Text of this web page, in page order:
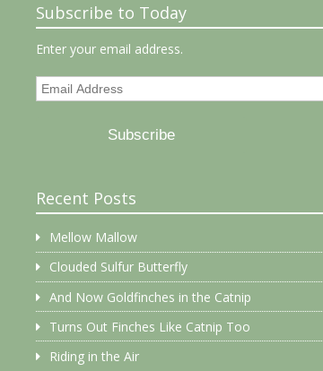
Subscribe to Today
Enter your email address.
Email
Subscribe
Recent Posts
Mellow Mallow
Clouded Sulfur Butterfly
And Now Goldfinches in the Catnip
Turns Out Finches Like Catnip Too
Riding in the Air